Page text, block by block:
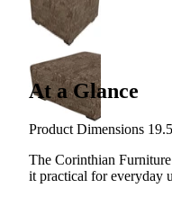
At a Glance
Product Dimensions
The Corinthian
it practical for everyday